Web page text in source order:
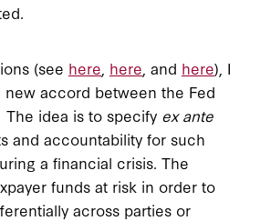
(see here here , and here), I
new accord between the Fed
The idea is to specify ex ante
and accountability for such
a financial crisis. The
funds at risk in order to
across parties or